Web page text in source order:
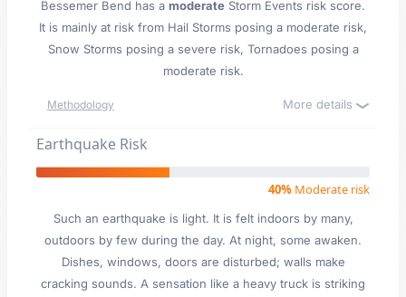
Bessemer Bend has a moderate Storm Events risk score.
It is mainly at risk from Hail Storms posing a moderate risk,
Snow Storms posing a severe risk, Tornadoes posing a
moderate risk.
Methodology More details
Earthquake Risk
40% Moderate risk
Such an earthquake is light. It is felt indoors by many,
outdoors by few during the day. At night, some awaken.
Dishes, windows, doors are disturbed; walls make
cracking sounds. A sensation like a heavy truck is striking